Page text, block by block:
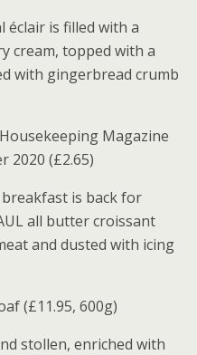
éclair is filled with a
cream, topped with a
with gingerbread crumb
Magazine
2020 (£2.65)
is back for
all butter croissant
and dusted with icing
(£11.95, 600g)
stollen, enriched with